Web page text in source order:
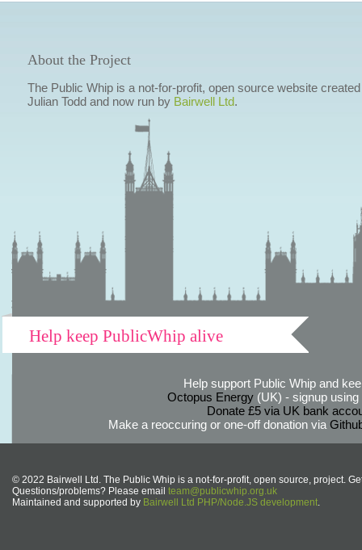
About the Project
The Public Whip is a not-for-profit, open source website
Julian Todd and now run by Bairwell Ltd.
Help keep PublicWhip alive
Help support Public Whip and
Octopus Energy(UK) - signup using
Donate £5 via UK bank
Make a reoccuring or one-off donation via
© 2022 Bairwell Ltd. The Public Whip is a not-for-profit, open source, project.
Questions/problems? Please email team@publicwhip.org.uk
Maintained and supported by Bairwell Ltd PHP/Node.JS development.